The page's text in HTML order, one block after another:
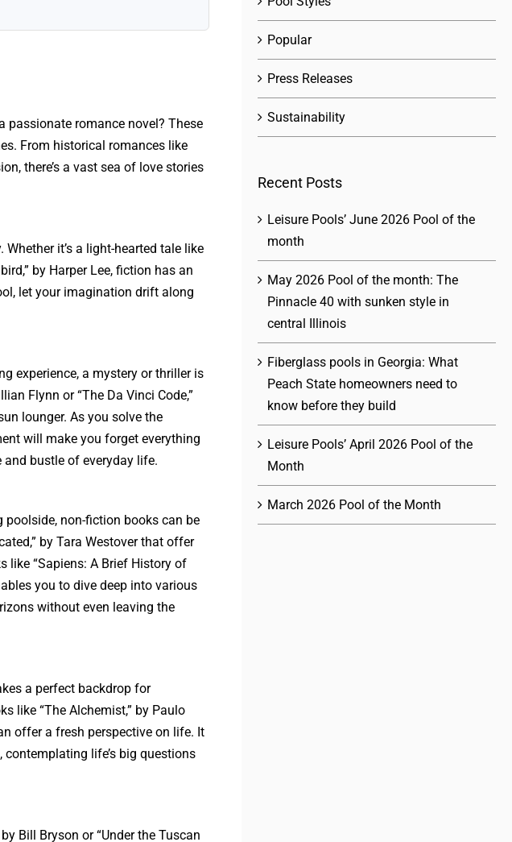
passionate romance novel? These
From historical romances like
there’s a vast sea of love stories
it’s a light-hearted tale like
by Harper Lee, fiction has an
let your imagination drift along
experience, a mystery or thriller is
Flynn or “The Da Vinci Code,”
lounger. As you solve the
will make you forget everything
bustle of everyday life.
poolside, non-fiction books can be
by Tara Westover that offer
“Sapiens: A Brief History of
you to dive deep into various
without even leaving the
a perfect backdrop for
like “The Alchemist,” by Paulo
offer a fresh perspective on life. It
life’s big questions
Bill Bryson or “Under the Tuscan
Popular
Press Releases
Sustainability
Recent Posts
Leisure Pools’ June 2026 Pool of the
month
May 2026 Pool of the month: The
Pinnacle 40 with sunken style in
central Illinois
Fiberglass pools in Georgia: What
Peach State homeowners need to
know before they build
Leisure Pools’ April 2026 Pool of the
Month
March 2026 Pool of the Month